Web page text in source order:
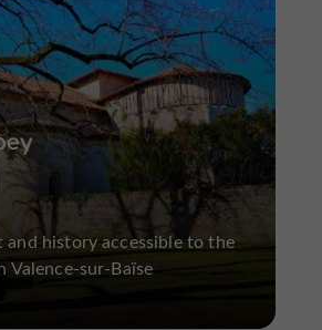
and history accessible to the
Valence-sur-Baïse